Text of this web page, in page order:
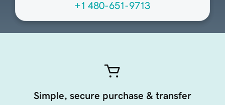
+1 480-651-9713
Simple, secure purchase & transfer